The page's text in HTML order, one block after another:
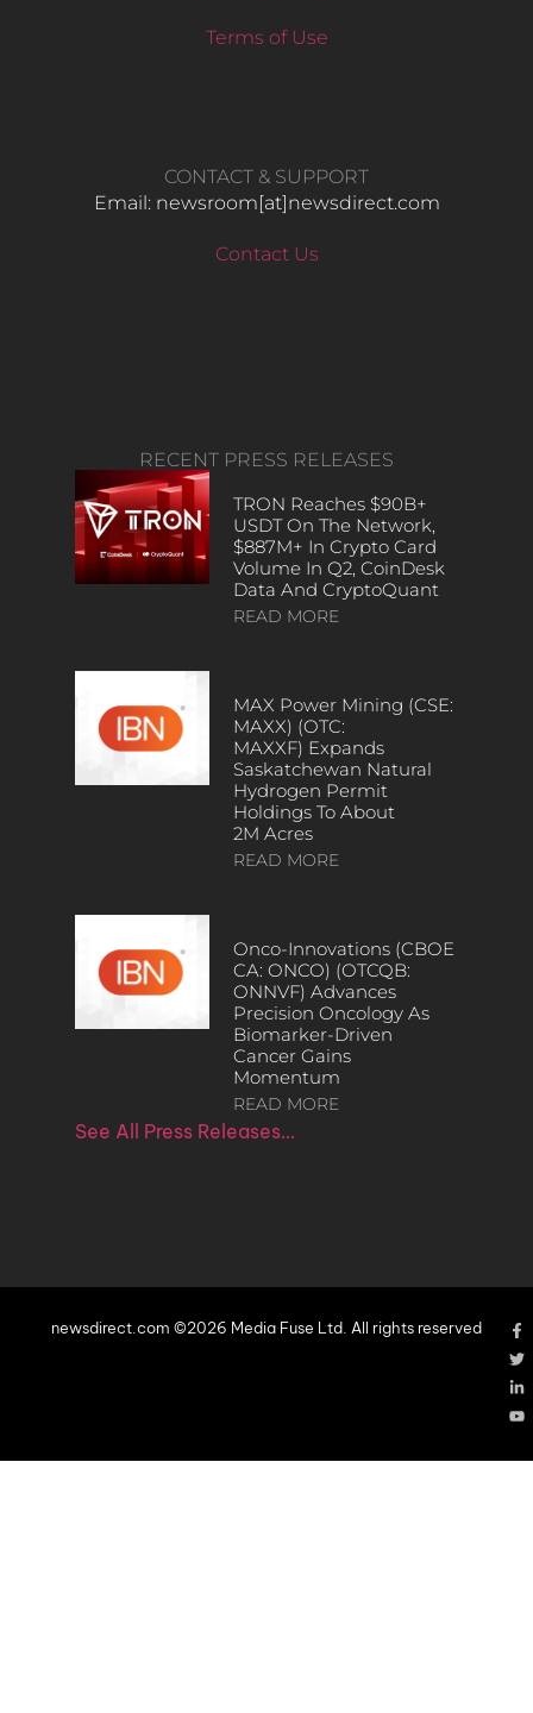
Terms of Use
CONTACT & SUPPORT
Email: newsroom[at]newsdirect.com
Contact Us
RECENT PRESS RELEASES
TRON Reaches $90B+
USDT On The Network,
$887M+ In Crypto Card
Volume In Q2, CoinDesk
Data And CryptoQuant
READ MORE
MAX Power Mining (CSE:
MAXX) (OTC:
MAXXF) Expands
Saskatchewan Natural
Hydrogen Permit
Holdings To About
2M Acres
READ MORE
Onco-Innovations (CBOE
CA: ONCO) (OTCQB:
ONNVF) Advances
Precision Oncology As
Biomarker-Driven
Cancer Gains
Momentum
READ MORE
See All Press Releases…
newsdirect.com ©2026 Media Fuse Ltd. All rights reserved